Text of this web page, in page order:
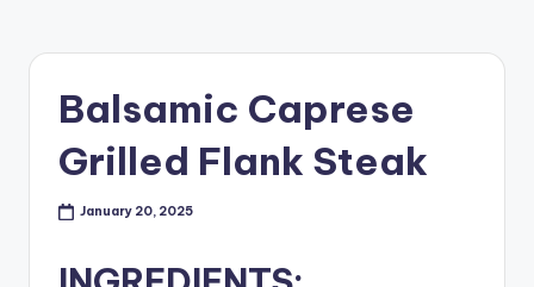
Balsamic Caprese
Grilled Flank Steak
January 20, 2025